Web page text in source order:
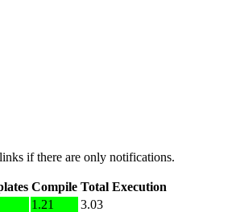
if there are only notifications.
Compile Total Execution
1.21
3.03